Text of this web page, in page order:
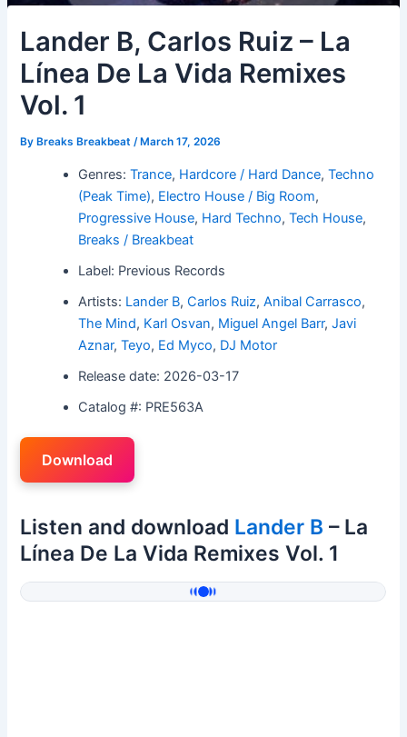
Lander B, Carlos Ruiz – La
Línea De La Vida Remixes
Vol. 1
By Breaks Breakbeat/ March 17, 2026
Genres:Trance, Hardcore / Hard Dance,Techno
(Peak Time), Electro House / Big Room,
Progressive House, Hard Techno,Tech House,
Breaks / Breakbeat
Label: Previous Records
Artists: Lander B,Carlos Ruiz,Anibal Carrasco,
The Mind, Karl Osvan, Miguel Angel Barr,Javi
Aznar,Teyo, Ed Myco, DJ Motor
Release date: 2026-03-17
Catalog #: PRE563A
Download
Listen and download Lander B – La
Línea De La Vida Remixes Vol. 1